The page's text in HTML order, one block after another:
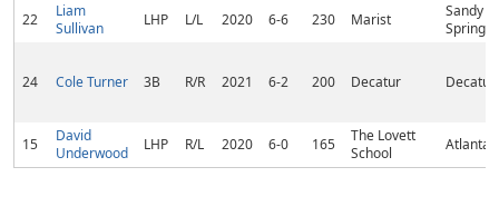
22
Liam
Sullivan
LHP L/L 2020 6-6 230 Marist
Sandy
Springs,
24 Cole Turner 3B R/R 2021 6-2 200 Decatur
15
David
Underwood
LHP R/L 2020 6-0 165
The Lovett
School
Atlanta,